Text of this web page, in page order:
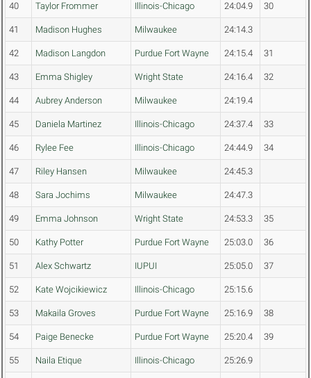
40 Taylor Frommer Illinois-Chicago 24:04.9 30
41 Madison Hughes Milwaukee 24:14.3
42 Madison Langdon Purdue Fort Wayne 24:15.4 31
43 Emma Shigley Wright State 24:16.4 32
44 Aubrey Anderson Milwaukee 24:19.4
45 Daniela Martinez Illinois-Chicago 24:37.4 33
46 Rylee Fee Illinois-Chicago 24:44.9 34
47 Riley Hansen Milwaukee 24:45.3
48 Sara Jochims Milwaukee 24:47.3
49 Emma Johnson Wright State 24:53.3 35
50 Kathy Potter Purdue Fort Wayne 25:03.0 36
51 Alex Schwartz IUPUI 25:05.0 37
52 Kate Wojcikiewicz Illinois-Chicago 25:15.6
53 Makaila Groves Purdue Fort Wayne 25:16.9 38
54 Paige Benecke Purdue Fort Wayne 25:20.4 39
55 Naila Etique Illinois-Chicago 25:26.9